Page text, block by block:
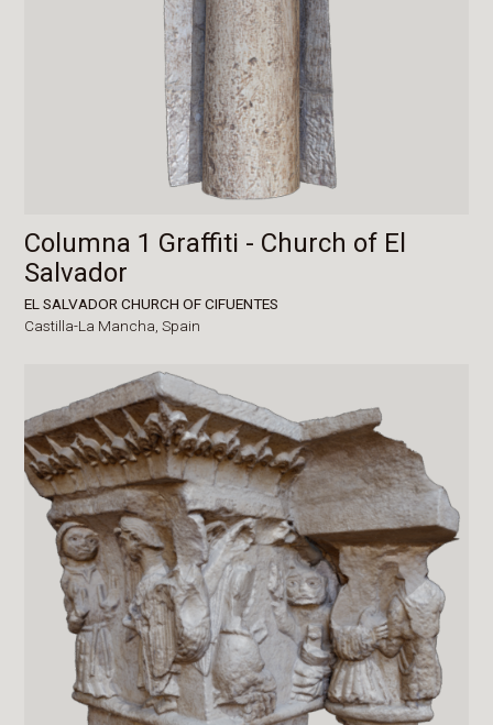
Columna 1 Graffiti - Church of El
Salvador
EL SALVADOR CHURCH OF CIFUENTES
Castilla-La Mancha,Spain